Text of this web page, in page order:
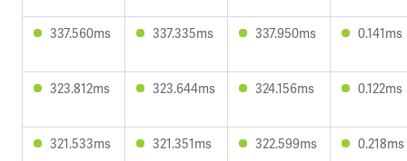
337.560ms 337.335ms 337.950ms 0.141ms
323.812ms 323.644ms 324.156ms 0.122ms
321.533ms 321.351ms 322.599ms 0.218ms